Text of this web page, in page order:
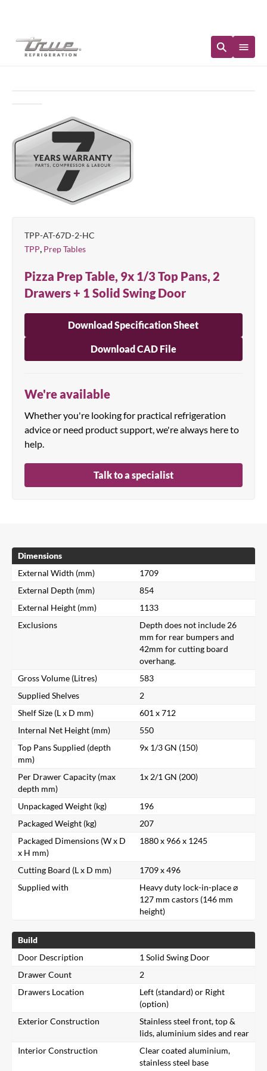
TPP-AT-67D-2-HC
TPP, Prep Tables
Pizza Prep Table, 9x 1/3 Top Pans, 2
Drawers + 1 Solid Swing Door
Download Specification Sheet
Download CAD File
We're available
Whether you're looking for practical refrigeration
advice or need product support, we're always here to
help.
Talk to a specialist
Dimensions
External Width (mm)
1709
External Depth (mm)
854
External Height (mm)
1133
Exclusions
Depth does not include 26
mm for rear bumpers and
42mm for cutting board
overhang.
Gross Volume (Litres)
583
Supplied Shelves
2
Shelf Size (L x D mm)
601 x 712
Internal Net Height (mm)
550
Top Pans Supplied (depth
mm)
9x 1/3 GN (150)
Per Drawer Capacity (max
depth mm)
1x 2/1 GN (200)
Unpackaged Weight (kg)
196
Packaged Weight (kg)
207
Packaged Dimensions (W x D
x H mm)
1880 x 966 x 1245
Cutting Board (L x D mm)
1709 x 496
Supplied with
Heavy duty lock-in-place ⌀
127 mm castors (146 mm
height)
Build
Door Description
1 Solid Swing Door
Drawer Count
2
Drawers Location
Left (standard) or Right
(option)
Exterior Construction
Stainless steel front, top &
lids, aluminium sides and rear
Interior Construction
Clear coated aluminium,
stainless steel base